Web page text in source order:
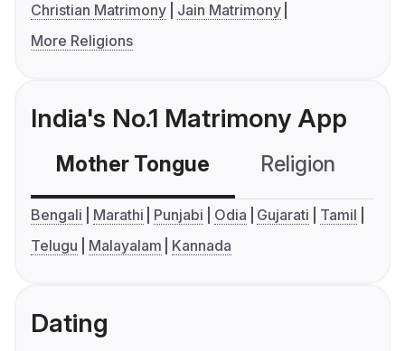
Christian Matrimony
Jain Matrimony
More Religions
India's No.1 Matrimony App
Mother Tongue Religion
Bengali Marathi Punjabi Odia Gujarati
Tamil
Telugu
Malayalam Kannada
Dating